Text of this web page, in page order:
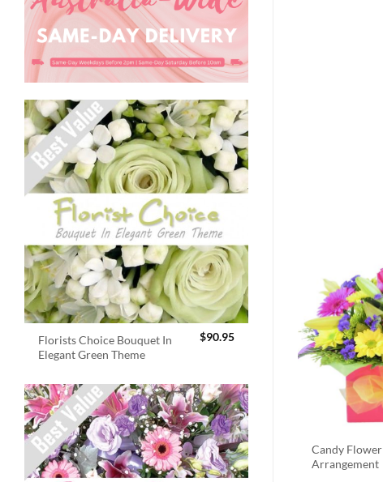
Florists Choice Bouquet In
Elegant Green Theme
$90.95
Candy Flower
Arrangement